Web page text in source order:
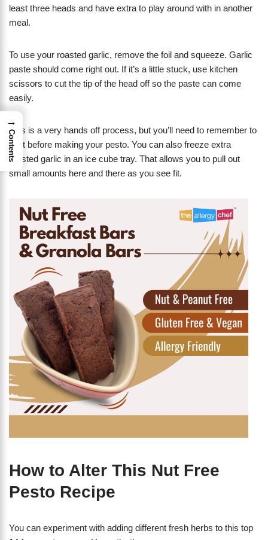
least three heads and have extra to play around with in another
meal.
To use your roasted garlic, remove the foil and squeeze. Garlic
paste should come right out. If it’s a little stuck, use kitchen
scissors to cut the tip of the head off so the paste can come
easily.
This is a very hands off process, but you’ll need to remember to
do it before making your pesto. You can also freeze extra
roasted garlic in an ice cube tray. That allows you to pull out
small amounts here and there as you see fit.
How to Alter This Nut Free
Pesto Recipe
You can experiment with adding different fresh herbs to this top
→
Contents